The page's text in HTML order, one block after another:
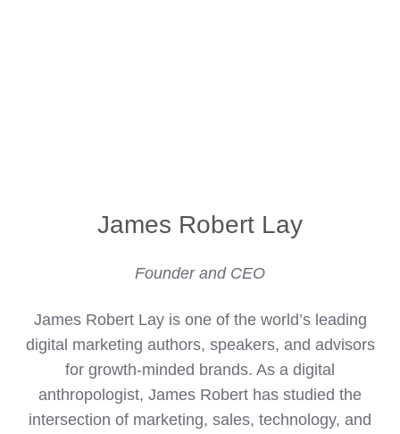
James Robert Lay
Founder and CEO
James Robert Lay is one of the world’s leading
digital marketing authors, speakers, and advisors
for growth-minded brands. As a digital
anthropologist, James Robert has studied the
intersection of marketing, sales, technology, and